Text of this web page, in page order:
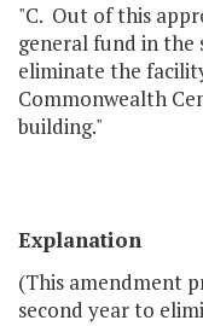
"C. Out of this
general fund in the
eliminate the
Commonwealth
building."
Explanation
(This amendment
second year to